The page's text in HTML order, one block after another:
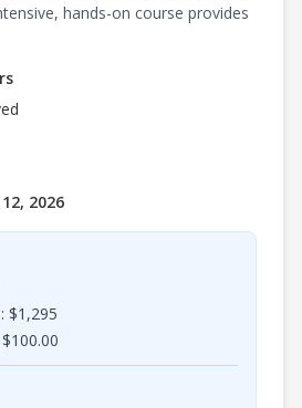
hands-on course provides
2026
$1,295
100.00